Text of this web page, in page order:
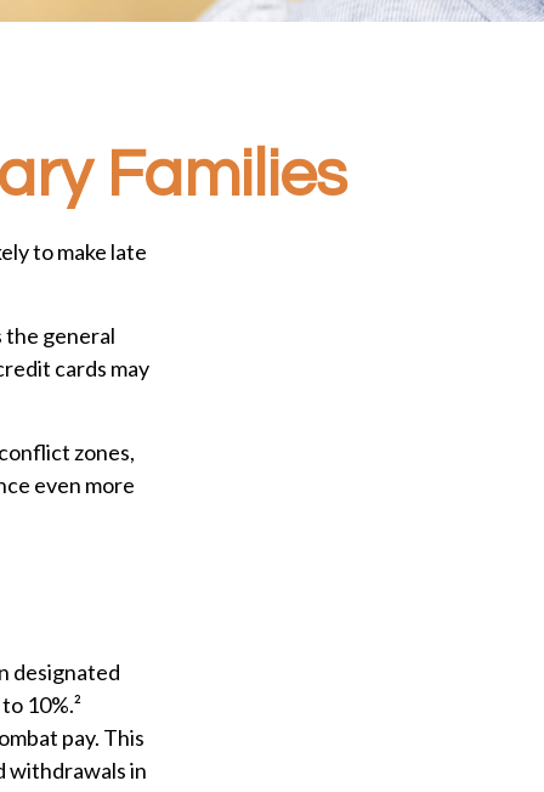
Families
to make late
the general
cards may
zones,
even more
designated
10%.²
pay. This
withdrawals in